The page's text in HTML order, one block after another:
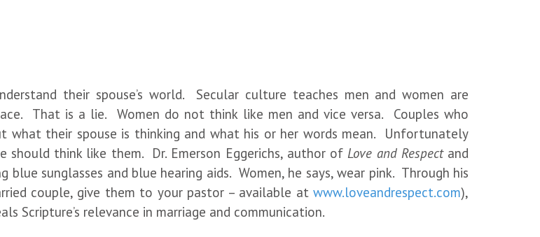
their spouse’s world. Secular culture teaches men and women are
That is a lie. Women do not think like men and vice versa. Couples who
what their spouse is thinking and what his or her words mean. Unfortunately
should think like them. Dr. Emerson Eggerichs, author of Love and Respectand
blue sunglasses and blue hearing aids. Women, he says, wear pink. Through his
couple, give them to your pastor – available at www.loveandrespect.com),
Scripture’s relevance in marriage and communication.